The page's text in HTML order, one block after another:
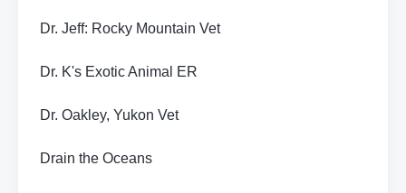
Dr. Jeff: Rocky Mountain Vet
Dr. K's Exotic Animal ER
Dr. Oakley, Yukon Vet
Drain the Oceans